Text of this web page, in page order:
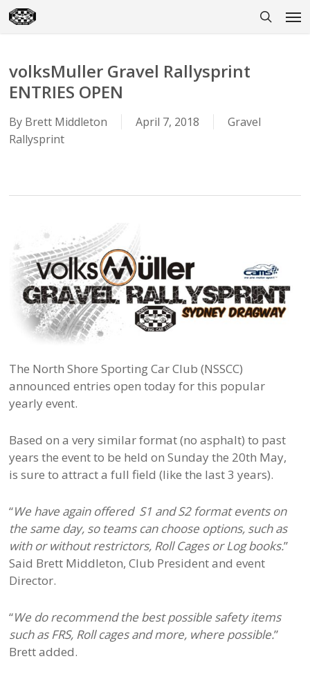
Skip
to
volksMuller Gravel Rallysprint
ENTRIES OPEN
By Brett Middleton April 7, 2018
Gravel
Rallysprint
The North Shore Sporting Car Club (NSSCC)
announced entries open today for this popular
yearly event.
Based on a very similar format (no asphalt) to past
years the event to be held on Sunday the 20th May,
is sure to attract a full field (like the last 3 years).
“We have again offered S1 and S2 format events on
the same day, so teams can choose options, such as
with or without restrictors, Roll Cages or Log books.”
Said Brett Middleton, Club President and event
Director.
“We do recommend the best possible safety items
such as FRS, Roll cages and more, where possible.”
Brett added.